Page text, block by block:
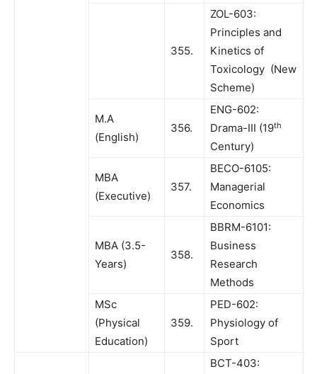
355.
ZOL-603:
Principles and
Kinetics of
Toxicology (New
Scheme)
M.A
(English)
356.
ENG-602:
Drama-III (19th
Century)
MBA
(Executive)
357.
BECO-6105:
Managerial
Economics
MBA (3.5-
Years)
358.
BBRM-6101:
Business
Research
Methods
MSc
(Physical
Education)
359.
PED-602:
Physiology of
Sport
BCT-403: